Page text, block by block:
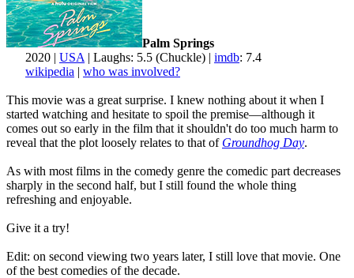
Palm Springs
2020 | USA | Laughs: 5.5 (Chuckle) | imdb: 7.4
wikipedia | who was involved?
This movie was a great surprise. I knew nothing about it when I
started watching and hesitate to spoil the premise—although it
comes out so early in the film that it shouldn't do too much harm to
reveal that the plot loosely relates to that of Groundhog Day.
As with most films in the comedy genre the comedic part decreases
sharply in the second half, but I still found the whole thing
refreshing and enjoyable.
Give it a try!
Edit: on second viewing two years later, I still love that movie. One
of the best comedies of the decade.